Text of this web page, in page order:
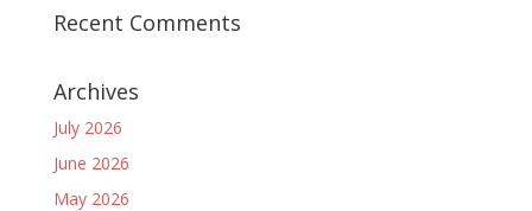
Recent Comments
Archives
July 2026
June 2026
May 2026